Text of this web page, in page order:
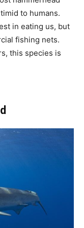
to humans.
in eating us, but
fishing nets.
this species is